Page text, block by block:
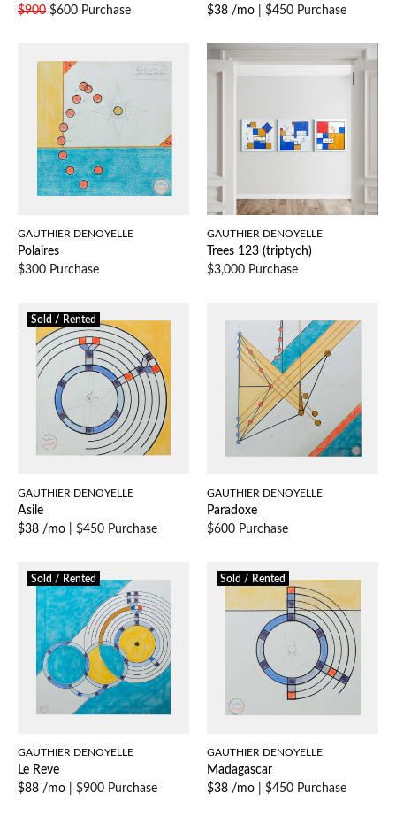
$900 $600 Purchase $38 /mo $450 Purchase
GAUTHIER DENOYELLE
Polaires
$300 Purchase
GAUTHIER DENOYELLE
Trees 123 (triptych)
$3,000 Purchase
Sold / Rented
GAUTHIER DENOYELLE
Asile
$38 /mo
$450 Purchase
GAUTHIER DENOYELLE
Paradoxe
$600 Purchase
Sold / Rented
GAUTHIER DENOYELLE
Le Reve
$88 /mo
$900 Purchase
Sold / Rented
GAUTHIER DENOYELLE
Madagascar
$38 /mo
$450 Purchase